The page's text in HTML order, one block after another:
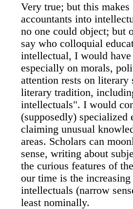
Very true; but this
accountants into
no one could object; but
say who colloquial
intellectual, I would
especially on morals,
attention rests on
literary tradition,
intellectuals". I would
(supposedly)
claiming unusual
areas. Scholars can
sense, writing about
the curious features of
our time is the
intellectuals (narrow
least nominally.